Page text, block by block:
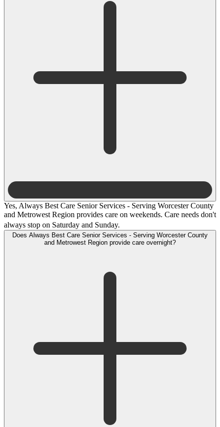
Yes, Always Best Care Senior Services - Serving Worcester County
and Metrowest Region provides care on weekends. Care needs don't
always stop on Saturday and Sunday.
Does Always Best Care Senior Services - Serving Worcester County